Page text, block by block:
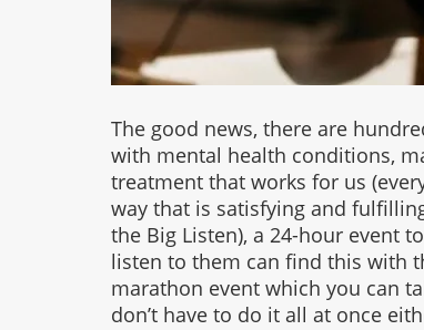
The good news, there are
with mental health conditions,
treatment that works for us
way that is satisfying and
the Big Listen), a 24-hour event
listen to them can find this with
marathon event which you can
don’t have to do it all at once